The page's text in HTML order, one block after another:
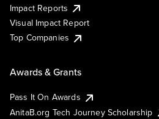
Impact Reports
Visual Impact Report
Top Companies
Awards & Grants
Pass It On Awards
AnitaB.org Tech Journey Scholarship